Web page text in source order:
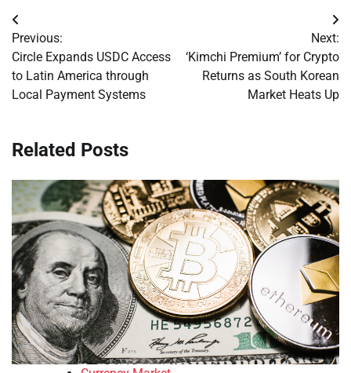
Post
navigation
Previous:
Circle Expands USDC Access
to Latin America through
Local Payment Systems
Next:
‘Kimchi Premium’ for Crypto
Returns as South Korean
Market Heats Up
Related Posts